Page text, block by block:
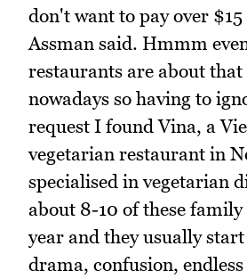
don't want to pay over
Assman said. Hmmm
restaurants are about
nowadays so having to
request I found Vina, a
vegetarian restaurant in
specialised in vegetarian
about 8-10 of these
year and they usually
drama, confusion,